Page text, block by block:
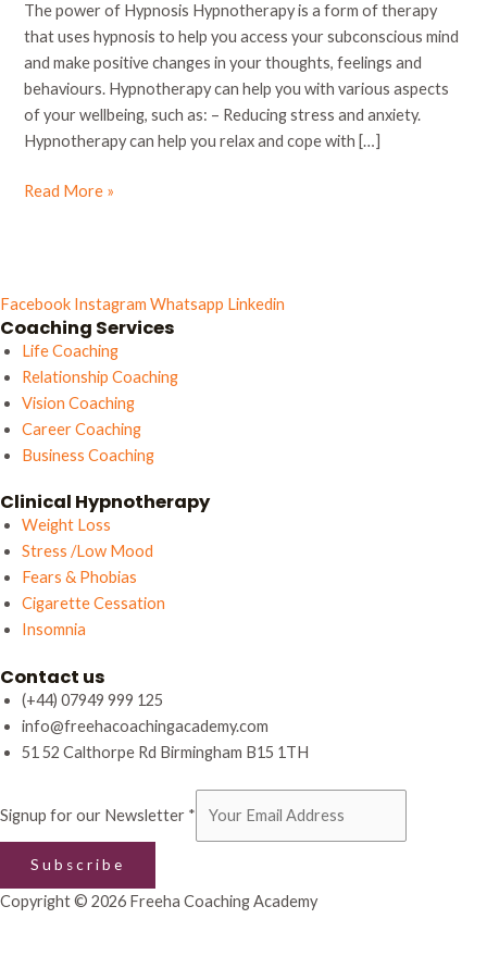
The power of Hypnosis Hypnotherapy is a form of therapy
that uses hypnosis to help you access your subconscious mind
and make positive changes in your thoughts, feelings and
behaviours. Hypnotherapy can help you with various aspects
of your wellbeing, such as: – Reducing stress and anxiety.
Hypnotherapy can help you relax and cope with […]
of
hypnosis
Read More »
Facebook Instagram Whatsapp Linkedin
Coaching Services
Life Coaching
Relationship Coaching
Vision Coaching
Career Coaching
Business Coaching
Clinical Hypnotherapy
Weight Loss
Stress /Low Mood
Fears & Phobias
Cigarette Cessation
Insomnia
Contact us
(+44) 07949 999 125
info@freehacoachingacademy.com
51 52 Calthorpe Rd Birmingham B15 1TH
Newsletter
Signup for our Newsletter *
Subscribe
Copyright © 2026 Freeha Coaching Academy